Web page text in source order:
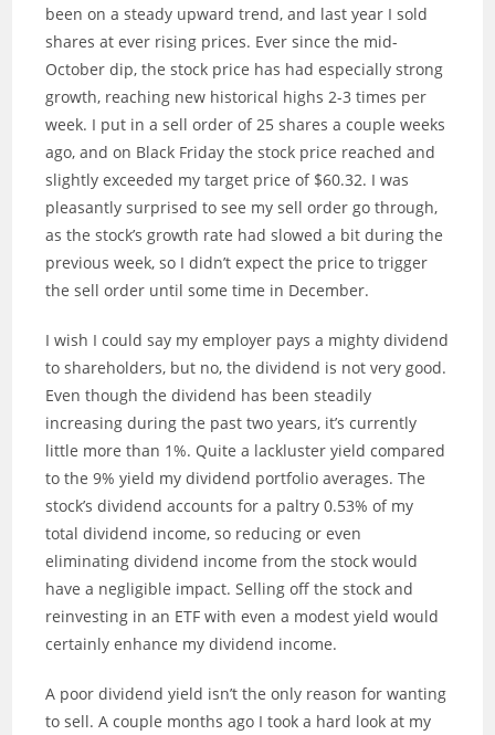
been on a steady upward trend, and last year I sold
shares at ever rising prices. Ever since the mid-
October dip, the stock price has had especially strong
growth, reaching new historical highs 2-3 times per
week. I put in a sell order of 25 shares a couple weeks
ago, and on Black Friday the stock price reached and
slightly exceeded my target price of $60.32. I was
pleasantly surprised to see my sell order go through,
as the stock’s growth rate had slowed a bit during the
previous week, so I didn’t expect the price to trigger
the sell order until some time in December.
I wish I could say my employer pays a mighty dividend
to shareholders, but no, the dividend is not very good.
Even though the dividend has been steadily
increasing during the past two years, it’s currently
little more than 1%. Quite a lackluster yield compared
to the 9% yield my dividend portfolio averages. The
stock’s dividend accounts for a paltry 0.53% of my
total dividend income, so reducing or even
eliminating dividend income from the stock would
have a negligible impact. Selling off the stock and
reinvesting in an ETF with even a modest yield would
certainly enhance my dividend income.
A poor dividend yield isn’t the only reason for wanting
to sell. A couple months ago I took a hard look at my